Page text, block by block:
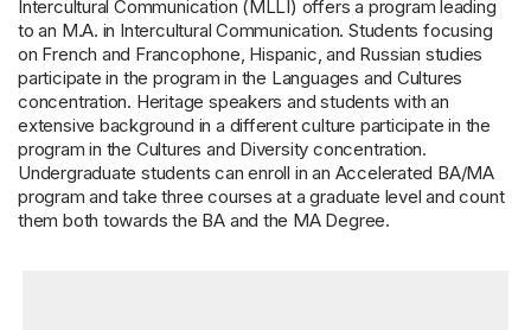
Intercultural Communication (MLLI) offers a program leading
to an M.A. in Intercultural Communication. Students focusing
on French and Francophone, Hispanic, and Russian studies
participate in the program in the Languages and Cultures
concentration. Heritage speakers and students with an
extensive background in a different culture participate in the
program in the Cultures and Diversity concentration.
Undergraduate students can enroll in an Accelerated BA/MA
program and take three courses at a graduate level and count
them both towards the BA and the MA Degree.